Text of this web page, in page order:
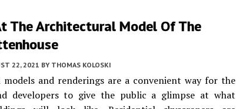
The Architectural Model Of The
22, 2021 BY THOMAS KOLOSKI
and renderings are a convenient way for the
developers to give the public a glimpse at what